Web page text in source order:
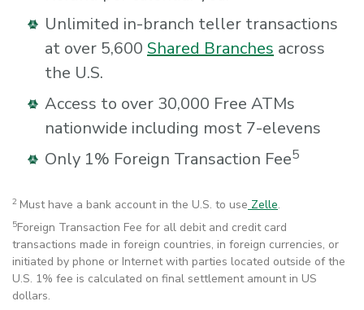
Unlimited in-branch teller transactions
at over 5,600 Shared Branches across
the U.S.
Access to over 30,000 Free ATMs
nationwide including most 7-elevens
Only 1% Foreign Transaction Fee5
2 Must have a bank account in the U.S. to use Zelle.
5Foreign Transaction Fee for all debit and credit card
transactions made in foreign countries, in foreign currencies, or
initiated by phone or Internet with parties located outside of the
U.S. 1% fee is calculated on final settlement amount in US
dollars.